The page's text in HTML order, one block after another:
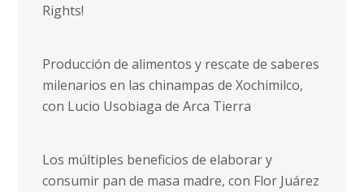
Rights!
Producción de alimentos y rescate de saberes
milenarios en las chinampas de Xochimilco,
con Lucio Usobiaga de Arca Tierra
Los múltiples beneficios de elaborar y
consumir pan de masa madre, con Flor Juárez